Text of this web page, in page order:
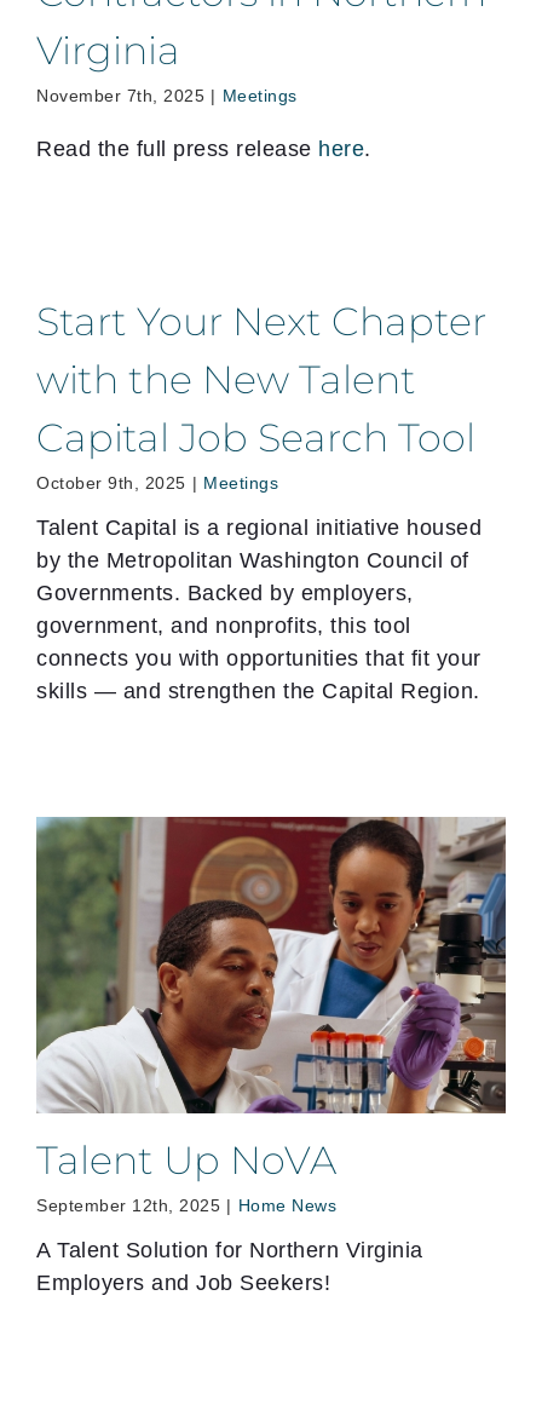
Virginia
November 7th, 2025 | Meetings
Read the full press release here.
Start Your Next Chapter
with the New Talent
Capital Job Search Tool
October 9th, 2025 | Meetings
Talent Capital is a regional initiative housed
by the Metropolitan Washington Council of
Governments. Backed by employers,
government, and nonprofits, this tool
connects you with opportunities that fit your
skills — and strengthen the Capital Region.
Talent Up NoVA
September 12th, 2025 | Home News
A Talent Solution for Northern Virginia
Employers and Job Seekers!